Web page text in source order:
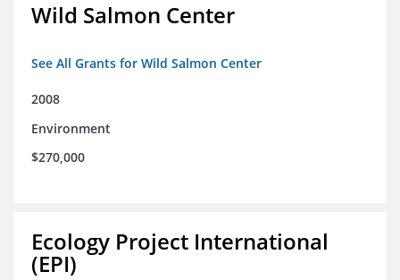
Wild Salmon Center
See All Grants for Wild Salmon Center
2008
Environment
$270,000
Ecology Project International
(EPI)